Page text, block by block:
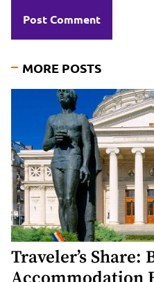
MORE POSTS
Traveler’s Share: